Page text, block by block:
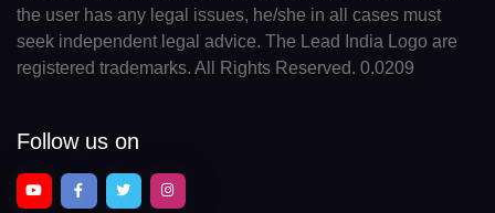
the user has any legal issues, he/she in all cases must
seek independent legal advice. The Lead India Logo are
registered trademarks. All Rights Reserved. 0.0209
Follow us on